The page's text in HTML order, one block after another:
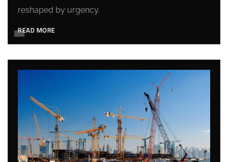
reshaped by urgency.
READ MORE